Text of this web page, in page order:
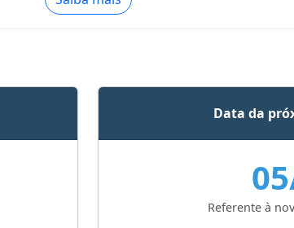
Data da
Referente à